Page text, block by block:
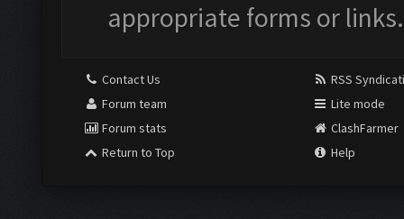
appropriate forms or links.
Contact Us
Forum team
Forum stats
Return to Top
RSS
Lite mode
ClashFarmer
Help